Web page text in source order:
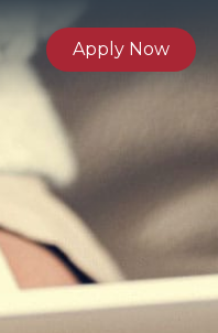
Apply Now